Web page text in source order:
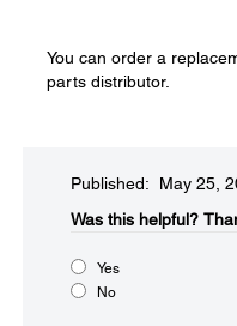
You can order a
parts distributor.
Published: May 25,
Was this helpful?​
Yes
No